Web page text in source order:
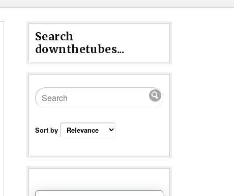
Search
downthetubes...
Sort by